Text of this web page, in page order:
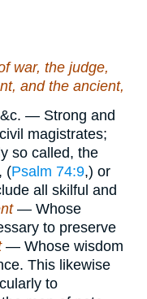
war, the judge,
and the ancient,
&c. — Strong and
magistrates;
so called, the
(Psalm 74:9,) or
all skilful and
— Whose
to preserve
— Whose wisdom
This likewise
to